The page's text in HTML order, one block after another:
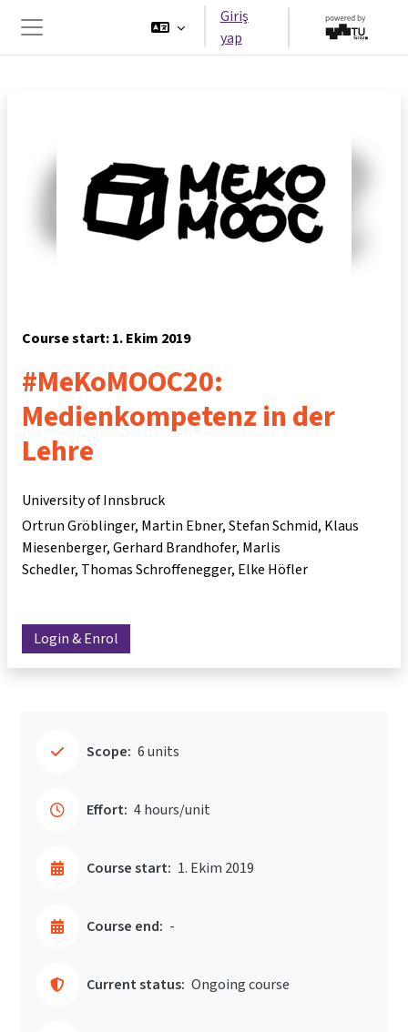
Yan panel
Giriş
yap
Course start: 1. Ekim 2019
#MeKoMOOC20:
Medienkompetenz in der
Lehre
University of Innsbruck
Ortrun Gröblinger Martin Ebner Stefan Schmid Klaus
Miesenberger Gerhard Brandhofer Marlis
Schedler Thomas Schroffenegger Elke Höfler
Login & Enrol
Scope: 6 units
Effort: 4 hours/unit
Course start: 1. Ekim 2019
Course end: -
Current status: Ongoing course